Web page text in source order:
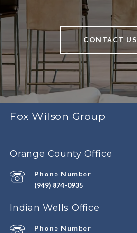
CONTACT US
Fox Wilson Group
Orange County Office
Phone Number
(949) 874-0935
Indian Wells Office
Phone Number